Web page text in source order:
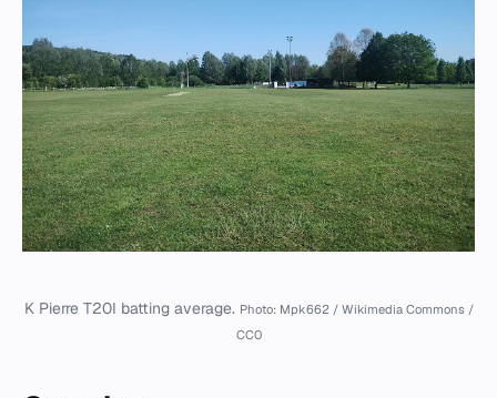
K Pierre T20I batting average. Photo: Mpk662 / Wikimedia Commons /
CC0